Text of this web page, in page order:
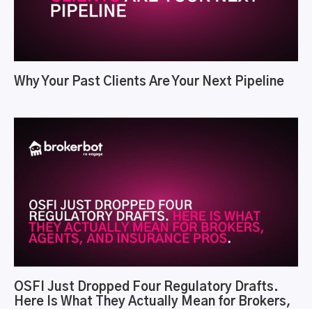
Why Your Past Clients Are Your Next Pipeline
OSFI Just Dropped Four Regulatory Drafts.
Here Is What They Actually Mean for Brokers,